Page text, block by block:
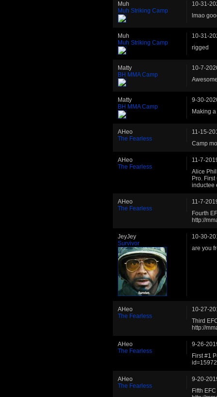
Muh
Muh Striking Camp
10-31-
lmao
Muh
Muh Striking Camp
10-31-
rigged
Matty
BH MMA Camp
10-7-
Matty
BH MMA Camp
9-30-
Making
AHeo
The Fearless
11-15-
Camp
AHeo
The Fearless
11-7-
Alice
Pro.
inductee
AHeo
The Fearless
11-7-
Fourth
http://
JeyJey
Survivor
10-30-
are you
AHeo
The Fearless
10-27-
Third
http://
AHeo
The Fearless
9-26-
First #1
AHeo
The Fearless
9-20-
Fifth